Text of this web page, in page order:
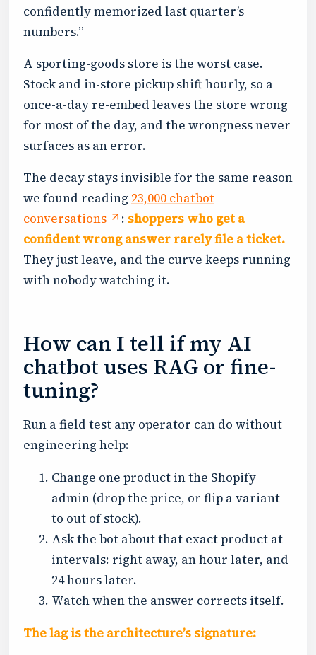
confidently memorized last quarter’s
numbers.”
A sporting-goods store is the worst case.
Stock and in-store pickup shift hourly, so a
once-a-day re-embed leaves the store wrong
for most of the day, and the wrongness never
surfaces as an error.
The decay stays invisible for the same reason
we found reading 23,000 chatbot
conversations
: shoppers who get a
confident wrong answer rarely file a ticket.
They just leave, and the curve keeps running
with nobody watching it.
How can I tell if my AI
chatbot uses RAG or fine-
tuning?
Run a field test any operator can do without
engineering help:
Change one product in the Shopify
admin (drop the price, or flip a variant
to out of stock).
Ask the bot about that exact product at
intervals: right away, an hour later, and
24 hours later.
Watch when the answer corrects itself.
The lag is the architecture’s signature: